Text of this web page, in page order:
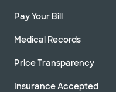
Pay Your Bill
Medical Records
Price Transparency
Insurance Accepted